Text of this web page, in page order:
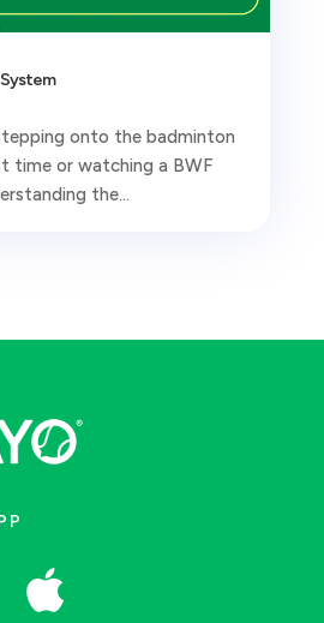
onto the badminton
time or watching a BWF
the...
